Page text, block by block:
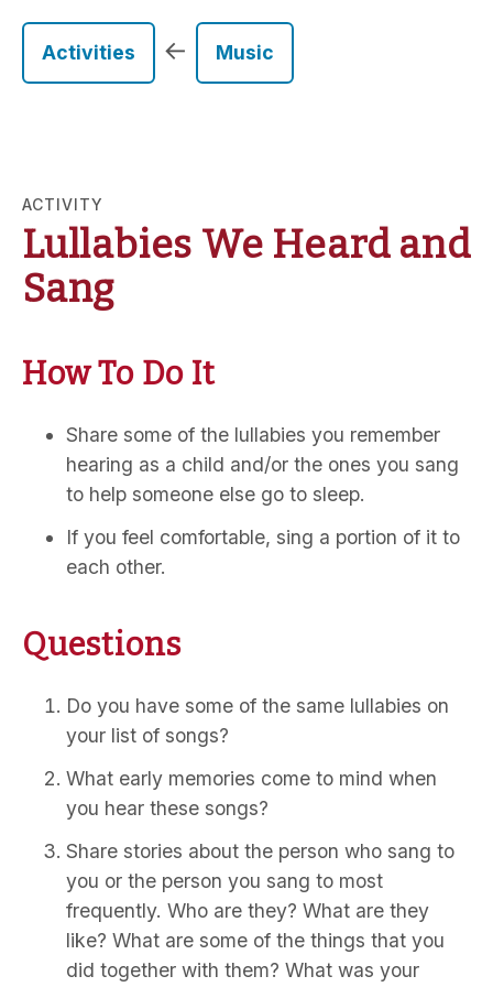
Activities ← Music
ACTIVITY
Lullabies We Heard and
Sang
How To Do It
Share some of the lullabies you remember
hearing as a child and/or the ones you sang
to help someone else go to sleep.
If you feel comfortable, sing a portion of it to
each other.
Questions
Do you have some of the same lullabies on
your list of songs?
What early memories come to mind when
you hear these songs?
Share stories about the person who sang to
you or the person you sang to most
frequently. Who are they? What are they
like? What are some of the things that you
did together with them? What was your